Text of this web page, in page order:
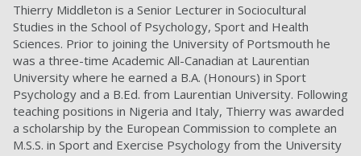
Thierry Middleton is a Senior Lecturer in Sociocultural
Studies in the School of Psychology, Sport and Health
Sciences. Prior to joining the University of Portsmouth he
was a three-time Academic All-Canadian at Laurentian
University where he earned a B.A. (Honours) in Sport
Psychology and a B.Ed. from Laurentian University. Following
teaching positions in Nigeria and Italy, Thierry was awarded
a scholarship by the European Commission to complete an
M.S.S. in Sport and Exercise Psychology from the University